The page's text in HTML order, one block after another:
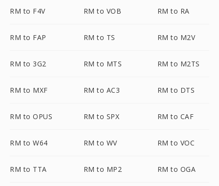
RM to F4V RM to VOB RM to RA
RM to FAP RM to TS RM to M2V
RM to 3G2 RM to MTS RM to M2TS
RM to MXF RM to AC3 RM to DTS
RM to OPUS RM to SPX RM to CAF
RM to W64 RM to WV RM to VOC
RM to TTA RM to MP2 RM to OGA